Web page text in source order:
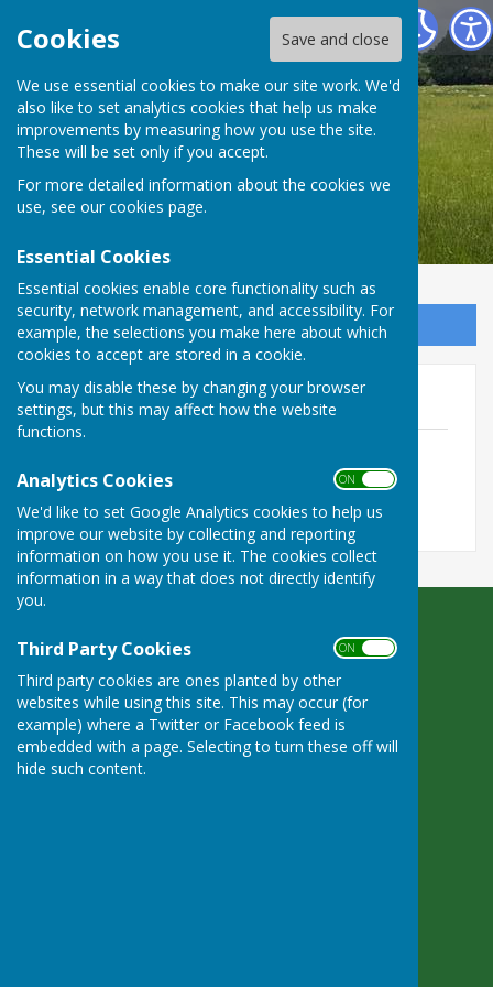
Cookies Save and close
We use essential cookies to make our site work. We'd
also like to set analytics cookies that help us make
improvements by measuring how you use the site.
These will be set only if you accept.
For more detailed information about the cookies we
use, see our cookies page.
Essential Cookies
Essential cookies enable core functionality such as
security, network management, and accessibility. For
example, the selections you make here about which
cookies to accept are stored in a cookie.
You may disable these by changing your browser
settings, but this may affect how the website
functions.
Analytics Cookies ON OFF
We'd like to set Google Analytics cookies to help us
improve our website by collecting and reporting
information on how you use it. The cookies collect
information in a way that does not directly identify
you.
Third Party Cookies ON OFF
Third party cookies are ones planted by other
websites while using this site. This may occur (for
example) where a Twitter or Facebook feed is
embedded with a page. Selecting to turn these off will
hide such content.
Bradfield Parish Council
Bradfield Parish Council
Sign up to our Email Alerts
FY26/27
297 KB
Byles Green
Reading
Berkshire
RG7 6SD
Privacy Policy